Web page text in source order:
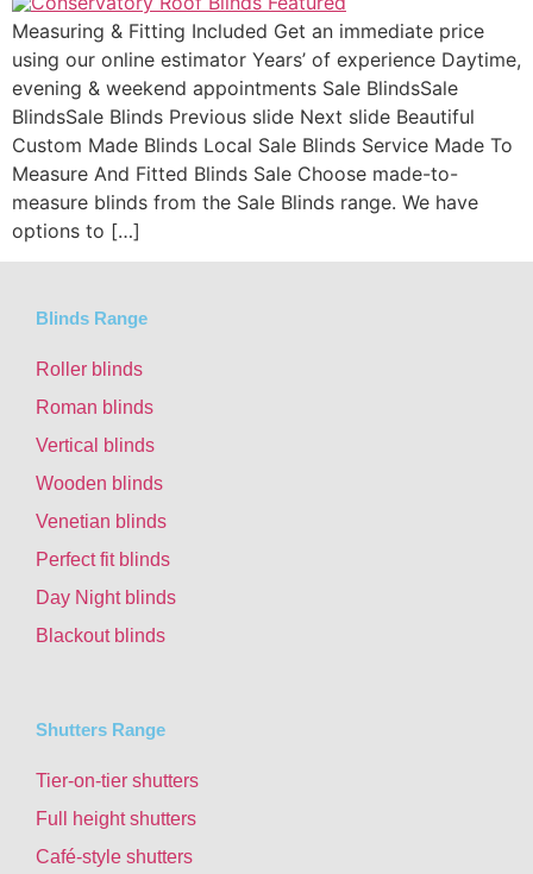
Measuring & Fitting Included Get an immediate price
using our online estimator Years’ of experience Daytime,
evening & weekend appointments Sale BlindsSale
BlindsSale Blinds Previous slide Next slide Beautiful
Custom Made Blinds Local Sale Blinds Service Made To
Measure And Fitted Blinds Sale Choose made-to-
measure blinds from the Sale Blinds range. We have
options to […]
Blinds Range
Roller blinds
Roman blinds
Vertical blinds
Wooden blinds
Venetian blinds
Perfect fit blinds
Day Night blinds
Blackout blinds
Shutters Range
Tier-on-tier shutters
Full height shutters
Café-style shutters